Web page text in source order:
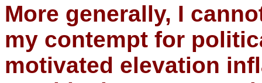
More generally, I
my contempt for
motivated elevation